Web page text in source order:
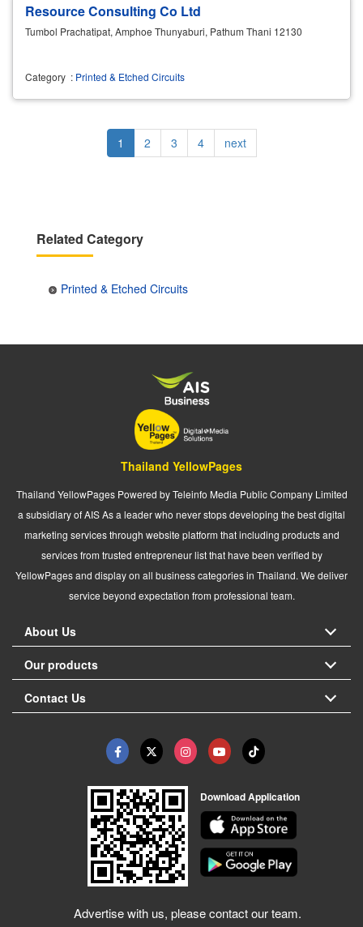
Resource Consulting Co Ltd
Tumbol Prachatipat, Amphoe Thunyaburi, Pathum Thani 12130
Category : Printed & Etched Circuits
Current
page
1 Page
2 Page
3 Page
4
Next
page
next
Related Category
Printed & Etched Circuits
Thailand YellowPages
Thailand YellowPages Powered by Teleinfo Media Public Company Limited
a subsidiary of AIS As a leader who never stops developing the best digital
marketing services through website platform that including products and
services from trusted entrepreneur list that have been verified by
YellowPages and display on all business categories in Thailand. We deliver
service beyond expectation from professional team.
About Us
Our products
Contact Us
Download Application
Advertise with us, please contact our team.